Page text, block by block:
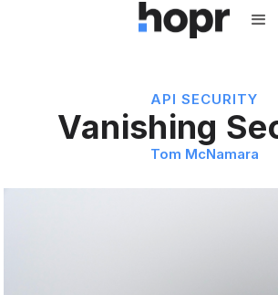
API SECURITY
Vanishing
Tom McNamara